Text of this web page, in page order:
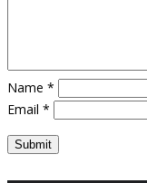
Name *
Email *